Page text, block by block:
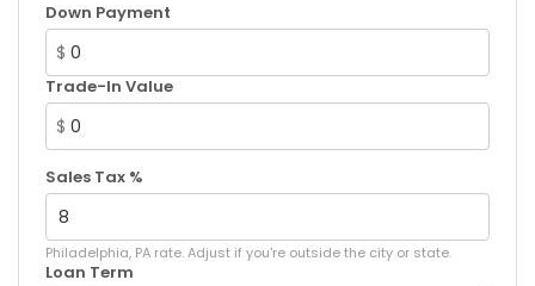
Down Payment
$
Trade-In Value
$
Sales Tax %
Philadelphia, PA rate. Adjust if you're outside the city or state.
Loan Term